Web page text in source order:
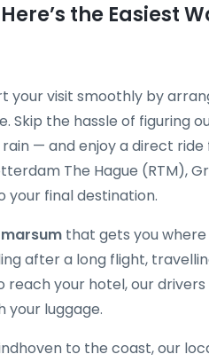
the Easiest
your visit smoothly by
Skip the hassle of figuring
— and enjoy a direct
The Hague (RTM),
your final destination.
that gets you
after a long flight,
your hotel, our
your luggage.
to the coast, our